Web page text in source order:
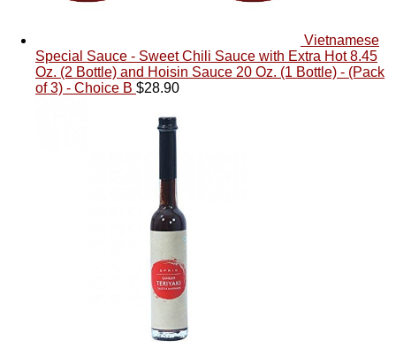
Vietnamese
Special Sauce - Sweet Chili Sauce with Extra Hot 8.45
Oz. (2 Bottle) and Hoisin Sauce 20 Oz. (1 Bottle) - (Pack
of 3) - Choice B $28.90